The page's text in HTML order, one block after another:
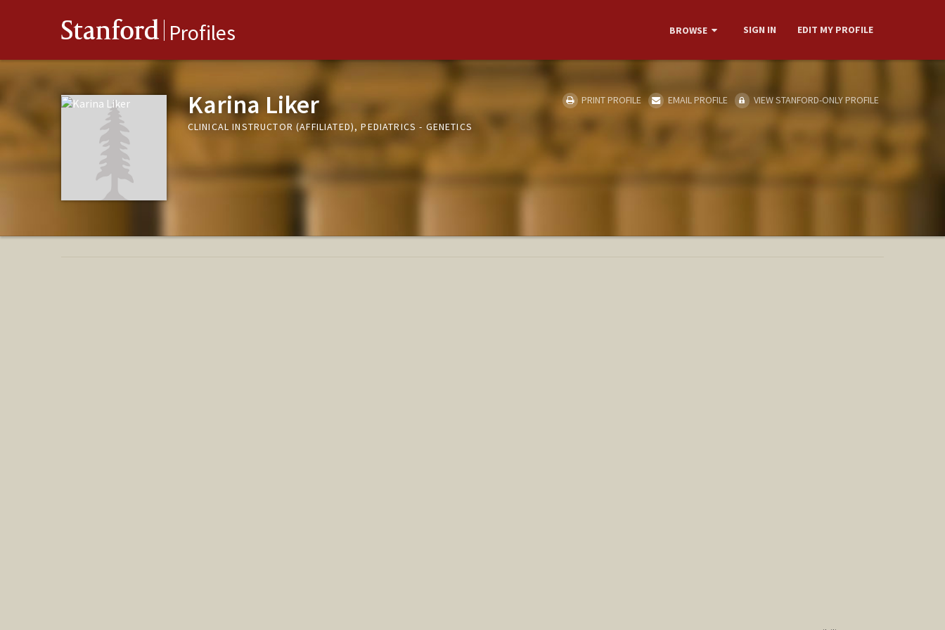
Stanford Profiles BROWSE SIGN IN EDIT MY PROFILE
Karina Liker
CLINICAL INSTRUCTOR (AFFILIATED), PEDIATRICS - GENETICS
PRINT PROFILE EMAIL PROFILE VIEW STANFORD-ONLY PROFILE